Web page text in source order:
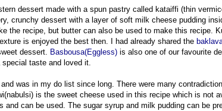
dessert made with a spun pastry called kataiffi (thin
crunchy dessert with a layer of soft milk cheese pudding
the recipe, but butter can also be used to make this recipe.
is enjoyed the best then. I had already shared the
dessert. Basbousa(Eggless) is also one of our favourite
taste and loved it.
was in my do list since long. There were many
is the sweet cheese used in this recipe which is not
can be used. The sugar syrup and milk pudding can be